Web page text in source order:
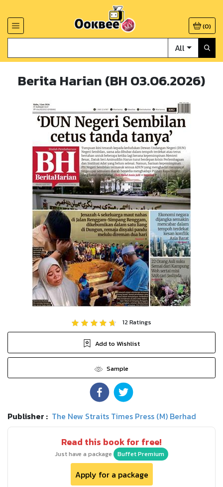
(0)
All
Berita Harian (BH 03.06.2026)
12Ratings
Add to Wishlist
Sample
Publisher : The New Straits Times Press (M) Berhad
Read this book for free!
Just have a package Buffet Premium
Apply for a package